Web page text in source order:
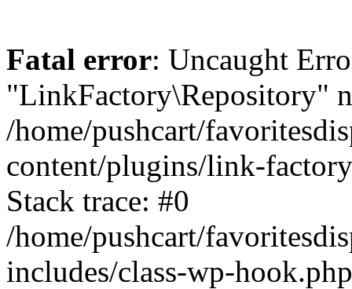
Fatal error: Uncaught
"LinkFactory\Repository"
/home/pushcart/
content/plugins/link-
Stack trace: #0
/home/pushcart/
includes/class-wp-